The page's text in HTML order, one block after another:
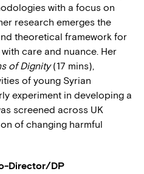
with a focus on
research emerges the
theoretical framework for
care and nuance. Her
of Dignity(17 mins),
of young Syrian
experiment in developing a
screened across UK
of changing harmful
Director/DP